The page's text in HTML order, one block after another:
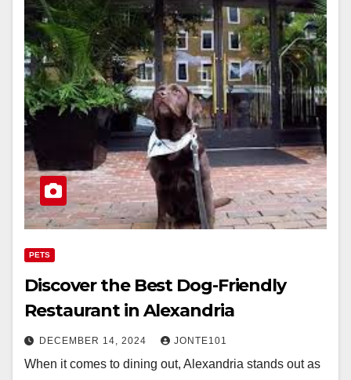
PETS
Discover the Best Dog-Friendly
Restaurant in Alexandria
DECEMBER 14, 2024 JONTE101
When it comes to dining out, Alexandria stands out as